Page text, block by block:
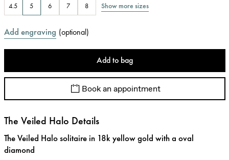
4.5 5 6 7 8 Show more sizes
Add engraving (optional)
Add to bag
Book an appointment
The Veiled Halo Details
The Veiled Halo solitaire in 18k yellow gold with a oval
diamond